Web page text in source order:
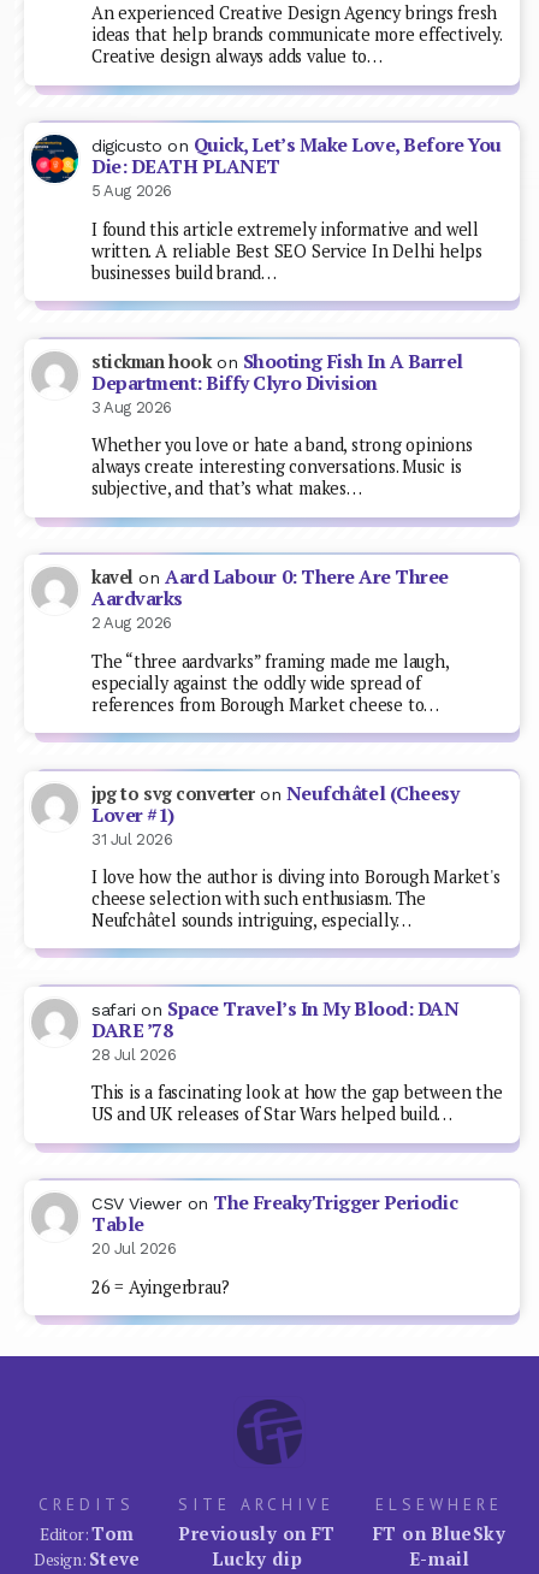
An experienced Creative Design Agency brings fresh
ideas that help brands communicate more effectively.
Creative design always adds value to…
digicusto on Quick, Let’s Make Love, Before You
Die: DEATH PLANET
5 Aug 2026
I found this article extremely informative and well
written. A reliable Best SEO Service In Delhi helps
businesses build brand…
stickman hookon Shooting Fish In A Barrel
Department: Biffy Clyro Division
3 Aug 2026
Whether you love or hate a band, strong opinions
always create interesting conversations. Music is
subjective, and that’s what makes…
kavel onAard Labour 0: There Are Three
Aardvarks
2 Aug 2026
The “three aardvarks” framing made me laugh,
especially against the oddly wide spread of
references from Borough Market cheese to…
jpg to svg converteron Neufchâtel (Cheesy
Lover #1)
31 Jul 2026
I love how the author is diving into Borough Market's
cheese selection with such enthusiasm. The
Neufchâtel sounds intriguing, especially…
safari on Space Travel’s In My Blood: DAN
DARE ’78
28 Jul 2026
This is a fascinating look at how the gap between the
US and UK releases of Star Wars helped build…
CSV Viewer on The FreakyTrigger Periodic
Table
20 Jul 2026
26 = Ayingerbrau?
CREDITS
Editor:Tom
Design: Steve
SITE ARCHIVE
Previously on FT
Lucky dip
ELSEWHERE
FT on BlueSky
E-mail